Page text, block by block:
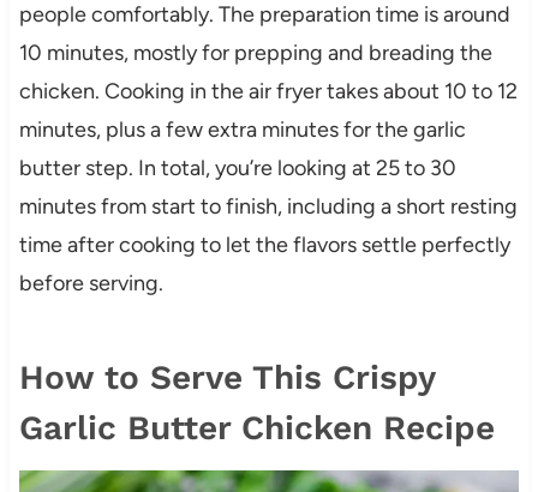
people comfortably. The preparation time is around
10 minutes, mostly for prepping and breading the
chicken. Cooking in the air fryer takes about 10 to 12
minutes, plus a few extra minutes for the garlic
butter step. In total, you’re looking at 25 to 30
minutes from start to finish, including a short resting
time after cooking to let the flavors settle perfectly
before serving.
How to Serve This Crispy
Garlic Butter Chicken Recipe